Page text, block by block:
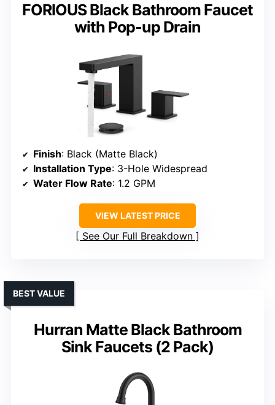
FORIOUS Black Bathroom Faucet
with Pop-up Drain
Finish: Black (Matte Black)
Installation Type: 3-Hole Widespread
Water Flow Rate: 1.2 GPM
VIEW LATEST PRICE
See Our Full Breakdown
Hurran Matte Black Bathroom
Sink Faucets (2 Pack)
BEST VALUE